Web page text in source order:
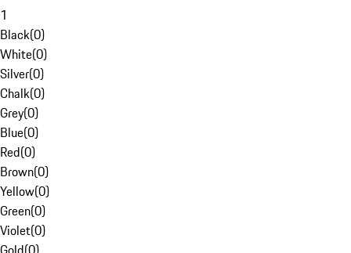
1
Black(0)
White(0)
Silver(0)
Chalk(0)
Grey(0)
Blue(0)
Red(0)
Brown(0)
Yellow(0)
Green(0)
Violet(0)